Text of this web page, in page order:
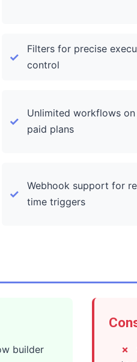
Filters for precise
control
Unlimited workflows on
paid plans
Webhook support for
time triggers
builder